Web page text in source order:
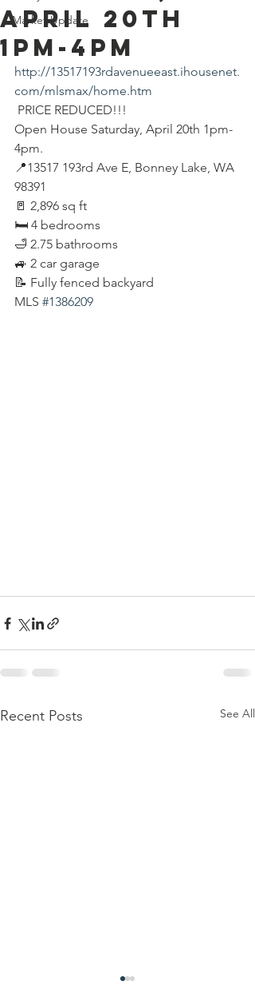
Market Update
APRIL 20th
1pm-4pm
http://13517193rdavenueeast.ihousenet.
com/mlsmax/home.htm
PRICE REDUCED!!!
Open House Saturday, April 20th 1pm-
4pm.
📍13517 193rd Ave E, Bonney Lake, WA
98391
🚪 2,896 sq ft
🛏 4 bedrooms
🛁 2.75 bathrooms
🚙 2 car garage
📝 Fully fenced backyard
MLS #1386209
Recent Posts See All